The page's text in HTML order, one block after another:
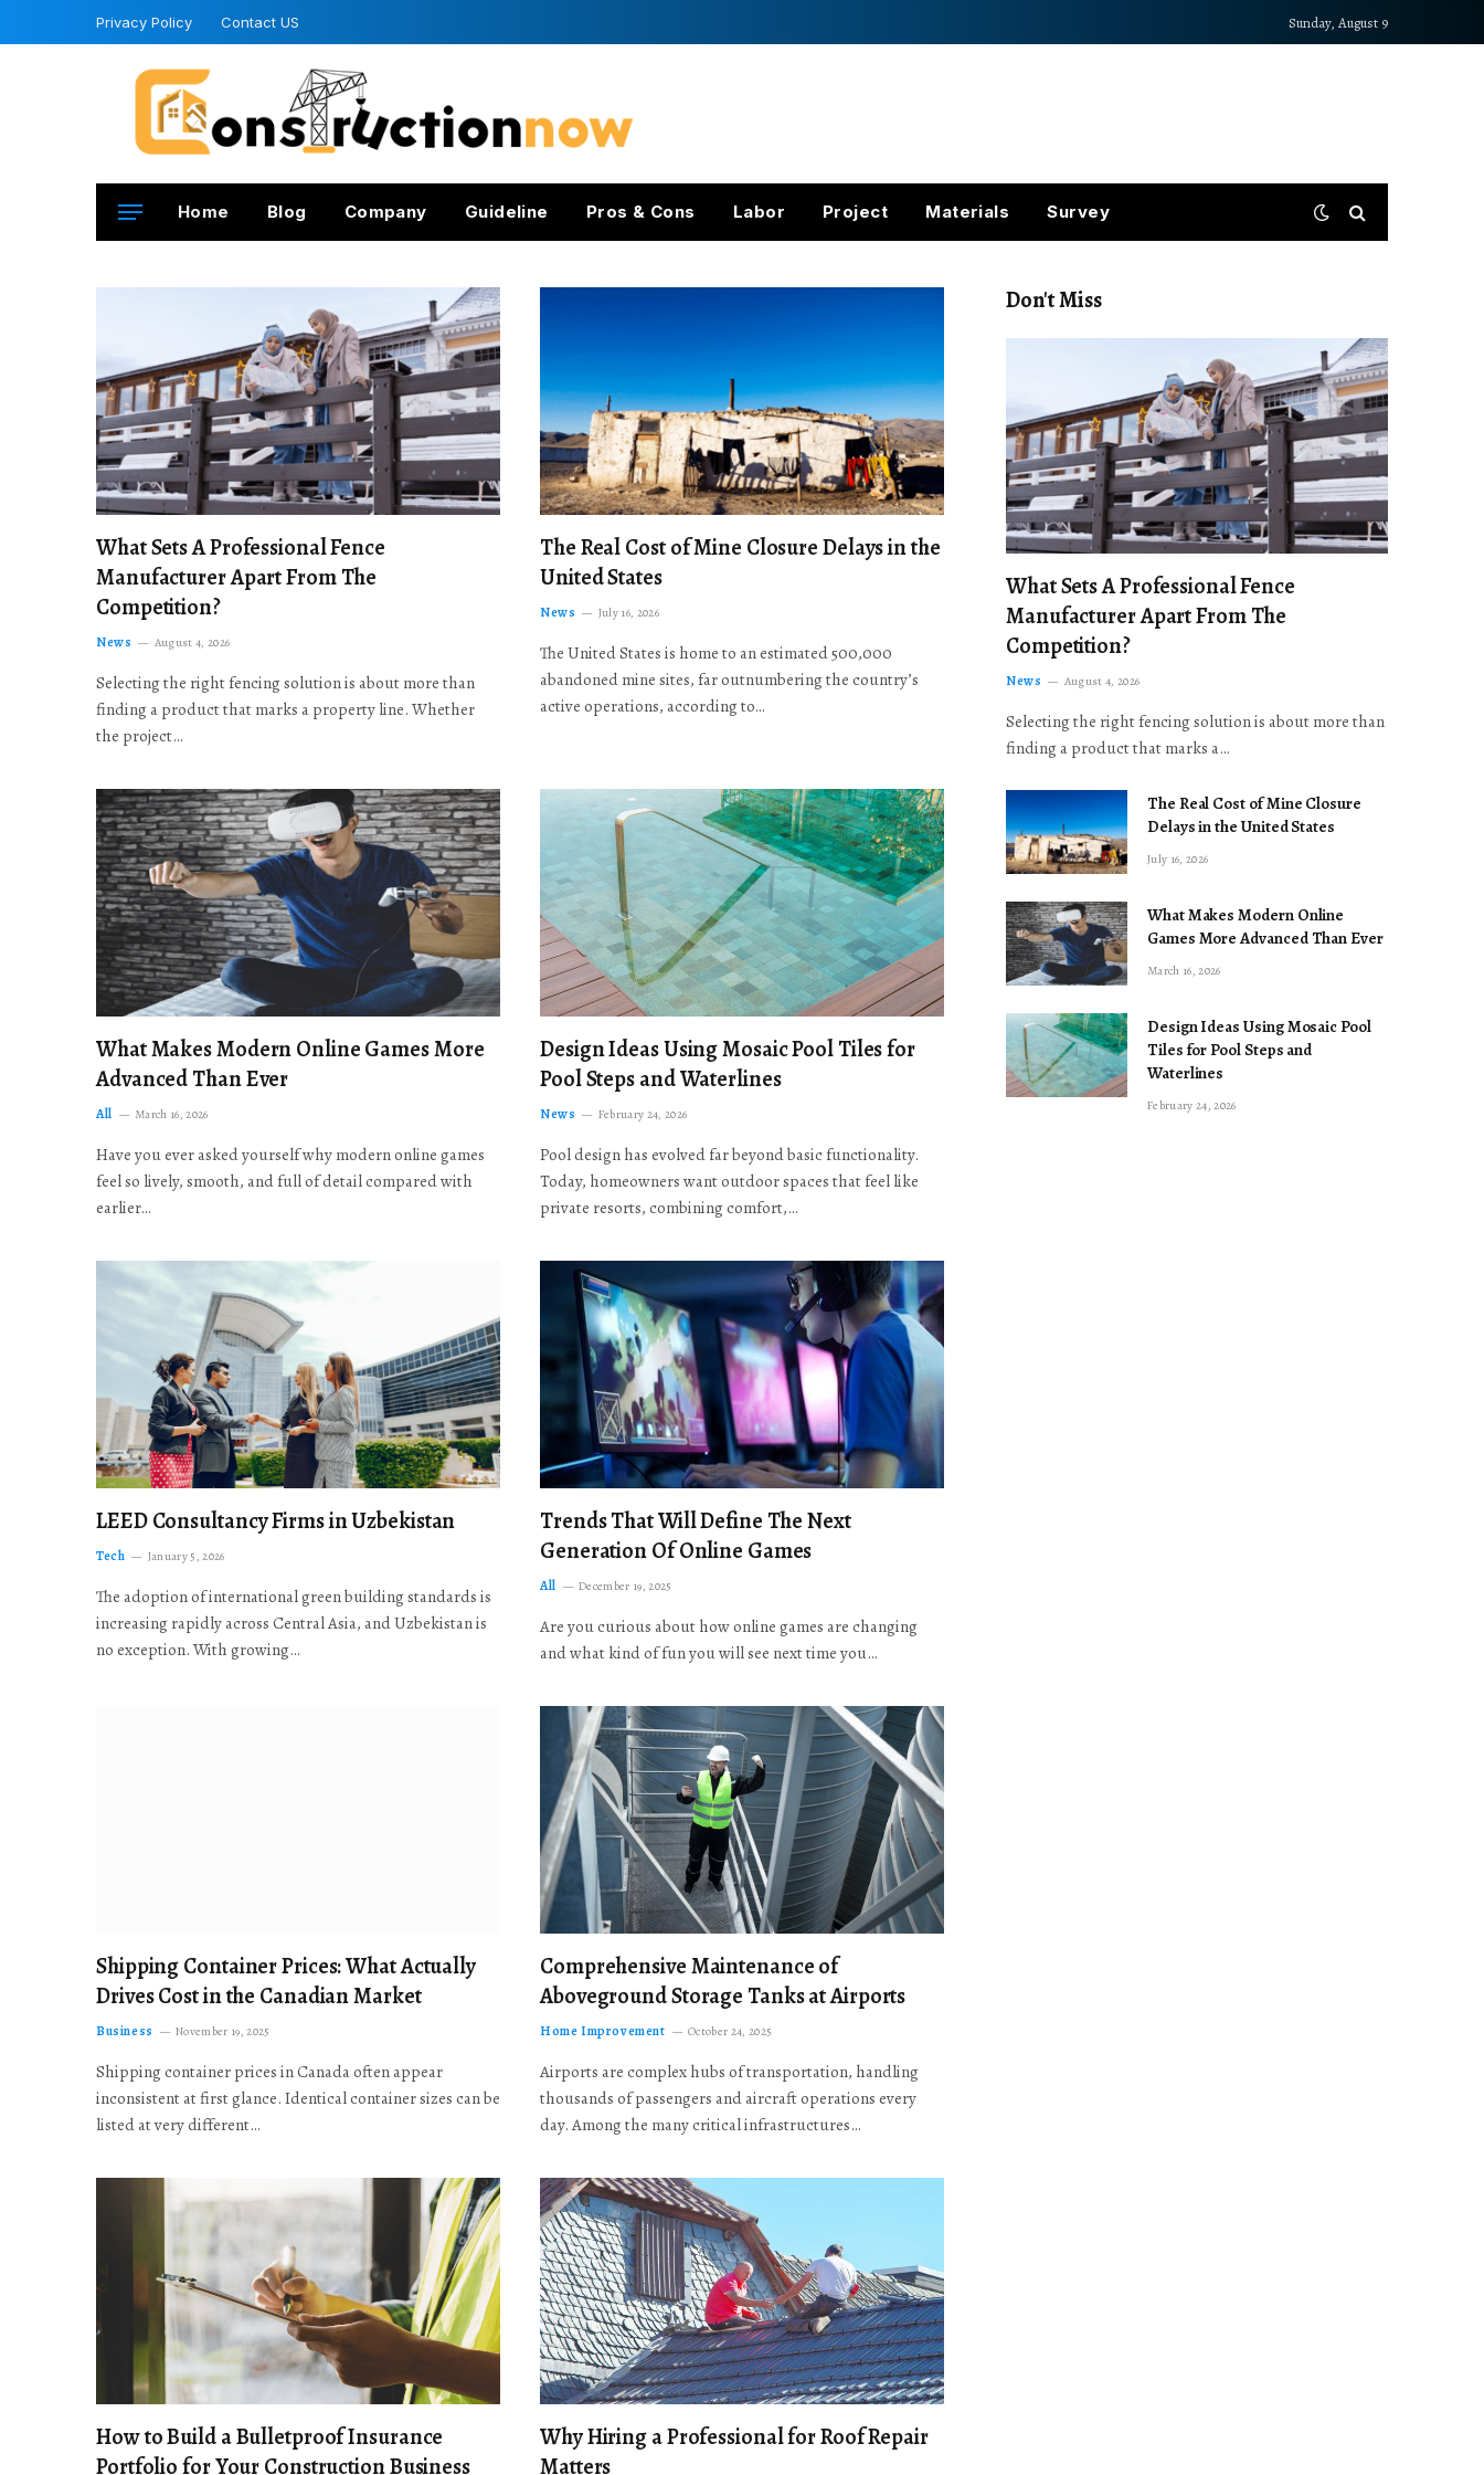
Privacy Policy Contact US Sunday, August 9
Home Blog Company Guideline Pros & Cons Labor Project Materials Survey
What Sets A Professional Fence
Manufacturer Apart From The
Competition?
News August 4, 2026
Selecting the right fencing solution is about more than
finding a product that marks a property line. Whether
the project…
The Real Cost of Mine Closure Delays in the
United States
News July 16, 2026
The United States is home to an estimated 500,000
abandoned mine sites, far outnumbering the country’s
active operations, according to…
What Makes Modern Online Games More
Advanced Than Ever
All March 16, 2026
Have you ever asked yourself why modern online games
feel so lively, smooth, and full of detail compared with
earlier…
Design Ideas Using Mosaic Pool Tiles for
Pool Steps and Waterlines
News February 24, 2026
Pool design has evolved far beyond basic functionality.
Today, homeowners want outdoor spaces that feel like
private resorts, combining comfort,…
LEED Consultancy Firms in Uzbekistan
Tech January 5, 2026
The adoption of international green building standards is
increasing rapidly across Central Asia, and Uzbekistan is
no exception. With growing…
Trends That Will Define The Next
Generation Of Online Games
All December 19, 2025
Are you curious about how online games are changing
and what kind of fun you will see next time you…
Shipping Container Prices: What Actually
Drives Cost in the Canadian Market
Business November 19, 2025
Shipping container prices in Canada often appear
inconsistent at first glance. Identical container sizes can be
listed at very different…
Comprehensive Maintenance of
Aboveground Storage Tanks at Airports
Home Improvement October 24, 2025
Airports are complex hubs of transportation, handling
thousands of passengers and aircraft operations every
day. Among the many critical infrastructures…
How to Build a Bulletproof Insurance
Portfolio for Your Construction Business
Why Hiring a Professional for Roof Repair
Matters
Don't Miss
What Sets A Professional Fence
Manufacturer Apart From The
Competition?
News August 4, 2026
Selecting the right fencing solution is about more than
finding a product that marks a…
The Real Cost of Mine Closure
Delays in the United States
July 16, 2026
What Makes Modern Online
Games More Advanced Than Ever
March 16, 2026
Design Ideas Using Mosaic Pool
Tiles for Pool Steps and
Waterlines
February 24, 2026